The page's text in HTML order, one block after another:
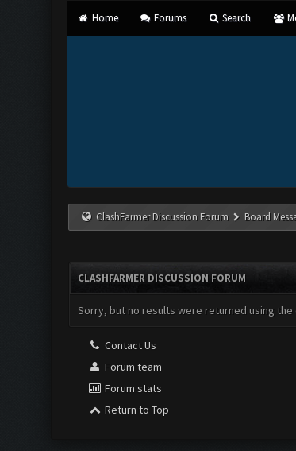
Home Forums Search
ClashFarmer Discussion Forum Board
CLASHFARMER DISCUSSION FORUM
Sorry, but no results were returned using
Contact Us
Forum team
Forum stats
Return to Top